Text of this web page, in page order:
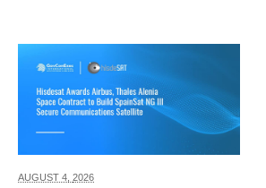
AUGUST 4, 2026